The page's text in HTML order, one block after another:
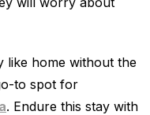
like home without the
to spot for
. Endure this stay with